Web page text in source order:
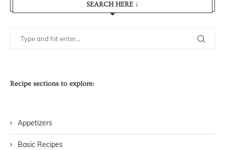
SEARCH HERE ↓
Recipe sections to explore:
Appetizers
Basic Recipes